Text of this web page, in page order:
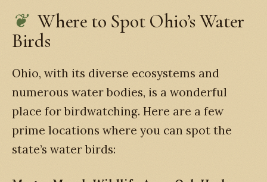
Where to Spot Ohio’s Water
Birds
Ohio, with its diverse ecosystems and
numerous water bodies, is a wonderful
place for birdwatching. Here are a few
prime locations where you can spot the
state’s water birds: